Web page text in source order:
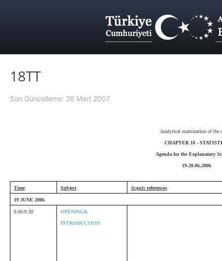
18TT
Son Güncelleme: 26 Mart 2007
Analytical examination of the
CHAPTER 18 -
Agenda for the Explanatory
19-20.06.2006
Time Subject Acquis references
19 JUNE 2006
9.00-9.30 OPENING&
INTRODUCTION